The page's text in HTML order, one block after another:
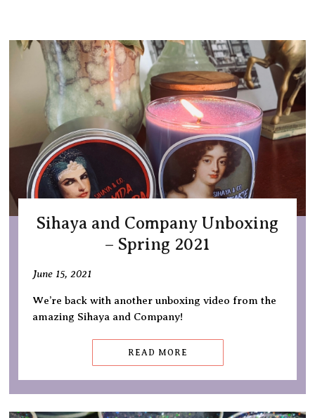
Sihaya and Company Unboxing
– Spring 2021
June 15, 2021
We’re back with another unboxing video from the
amazing Sihaya and Company!
READ MORE